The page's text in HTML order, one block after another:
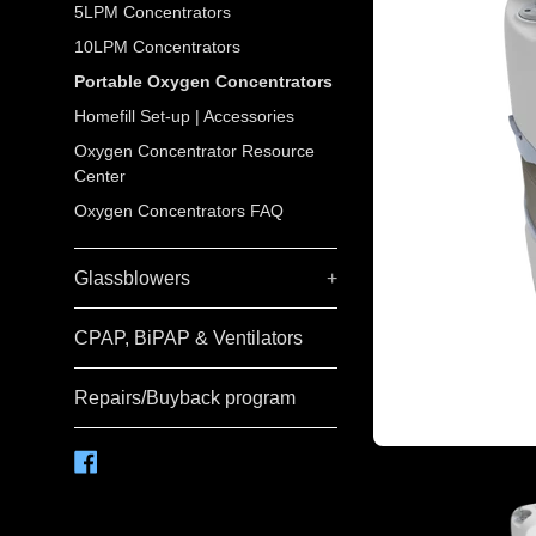
5LPM Concentrators
10LPM Concentrators
Portable Oxygen Concentrators
Homefill Set-up | Accessories
Oxygen Concentrator Resource
Center
Oxygen Concentrators FAQ
Glassblowers +
CPAP, BiPAP & Ventilators
Repairs/Buyback program